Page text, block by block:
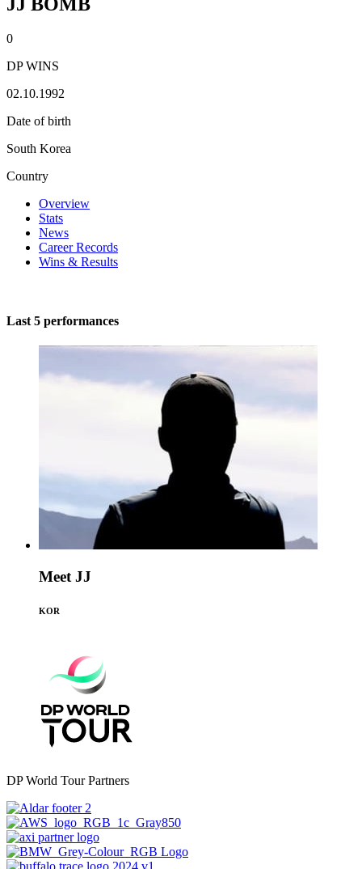
0
DP WINS
02.10.1992
Date of birth
South Korea
Country
Overview
Stats
News
Career Records
Wins & Results
Last 5 performances
Meet JJ
KOR
DP World Tour Partners